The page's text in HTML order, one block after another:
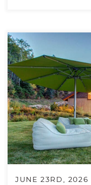
JUNE 23RD, 2026